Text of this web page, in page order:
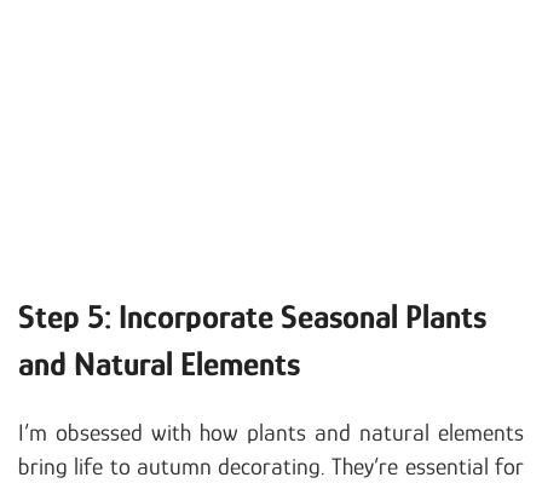
Step 5: Incorporate Seasonal Plants
and Natural Elements
I’m obsessed with how plants and natural elements
bring life to autumn decorating. They’re essential for